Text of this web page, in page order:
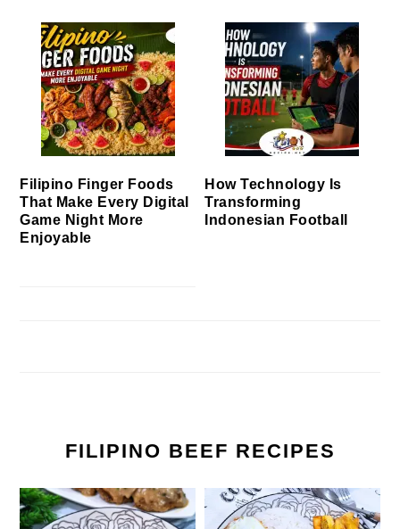
Filipino Finger Foods
That Make Every Digital
Game Night More
Enjoyable
How Technology Is
Transforming
Indonesian Football
FILIPINO BEEF RECIPES